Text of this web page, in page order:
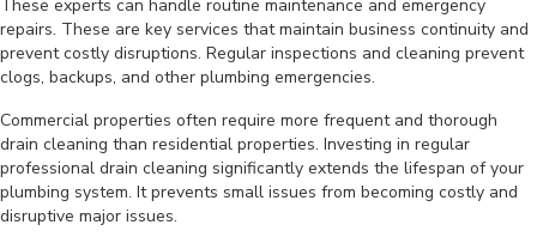
These experts can handle routine maintenance and emergency
repairs. These are key services that maintain business continuity and
prevent costly disruptions. Regular inspections and cleaning prevent
clogs, backups, and other plumbing emergencies.
Commercial properties often require more frequent and thorough
drain cleaning than residential properties. Investing in regular
professional drain cleaning significantly extends the lifespan of your
plumbing system. It prevents small issues from becoming costly and
disruptive major issues.